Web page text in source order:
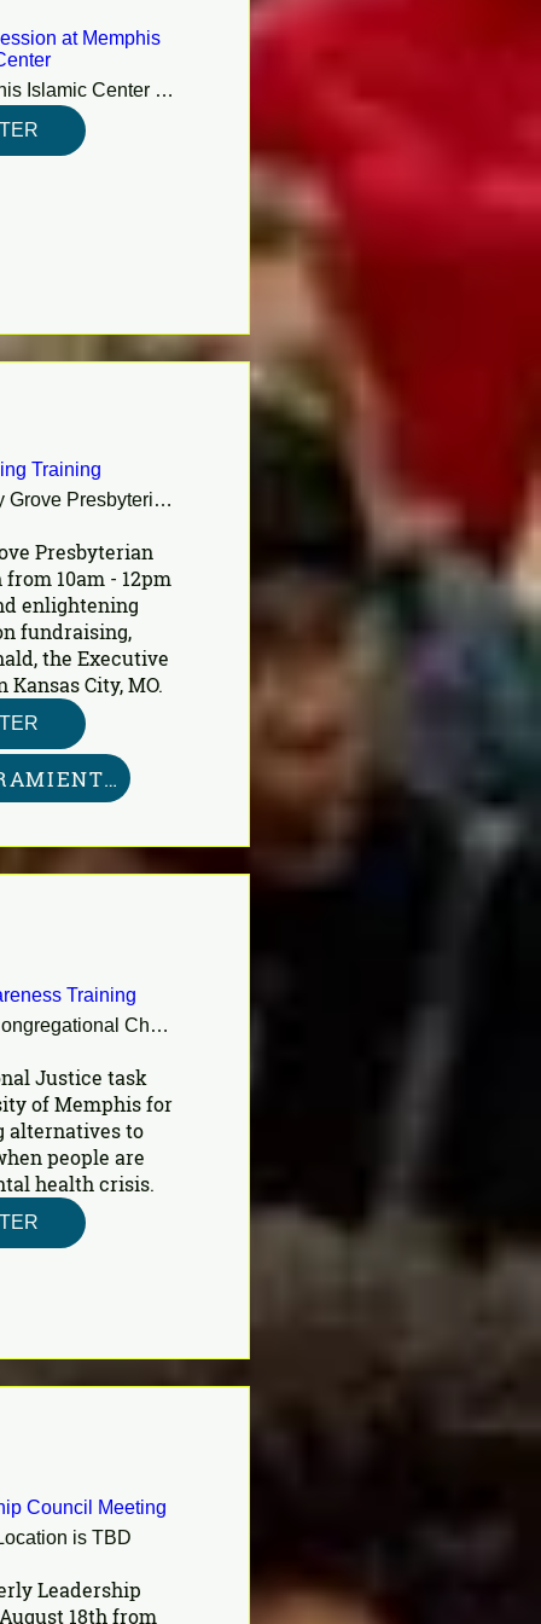
at Memphis
Memphis Islamic Center (MIC)
Training
Shady Grove Presbyterian Church
Presbyterian
10am - 12pm
enlightening
fundraising,
the Executive
Kansas City, MO.
Training
First Congregational Church
Justice task
of Memphis for
alternatives to
people are
health crisis.
Council Meeting
is TBD
Leadership
18th from
KIT DE HERRAMIENTAS AQUÍ